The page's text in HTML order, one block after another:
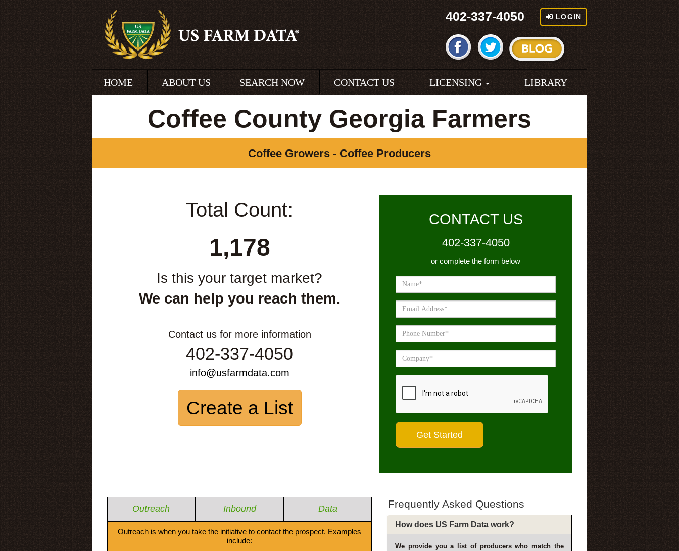
402-337-4050 LOGIN
HOME ABOUT US SEARCH NOW CONTACT US LICENSING LIBRARY
Coffee County Georgia Farmers
Coffee Growers - Coffee Producers
Total Count:
1,178
Is this your target market?
We can help you reach them.
Contact us for more information
402-337-4050
info@usfarmdata.com
Create a List
CONTACT US
402-337-4050
or complete the form below
Outreach Inbound Data
Outreach is when you take the initiative to contact the prospect. Examples
include:
Frequently Asked Questions
How does US Farm Data work?
We provide you a list of producers who match the